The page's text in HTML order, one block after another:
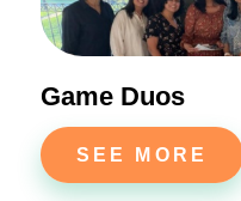
Game Duos
SEE MORE